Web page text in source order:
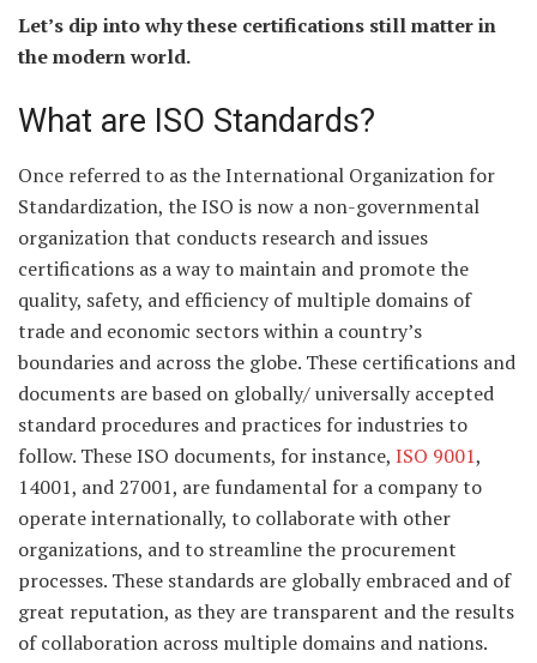
Let’s dip into why these certifications still matter in
the modern world.
What are ISO Standards?
Once referred to as the International Organization for
Standardization, the ISO is now a non-governmental
organization that conducts research and issues
certifications as a way to maintain and promote the
quality, safety, and efficiency of multiple domains of
trade and economic sectors within a country’s
boundaries and across the globe. These certifications and
documents are based on globally/ universally accepted
standard procedures and practices for industries to
follow. These ISO documents, for instance, ISO 9001,
14001, and 27001, are fundamental for a company to
operate internationally, to collaborate with other
organizations, and to streamline the procurement
processes. These standards are globally embraced and of
great reputation, as they are transparent and the results
of collaboration across multiple domains and nations.